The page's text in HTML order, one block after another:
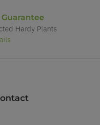
Guarantee
Hardy Plants